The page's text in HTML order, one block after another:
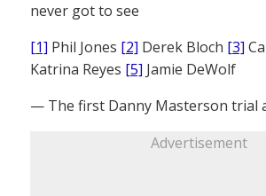
never got to see
[1] Phil Jones [2] Derek Bloch [3]
Katrina Reyes [5] Jamie DeWolf
— The first Danny Masterson trial
Advertisement